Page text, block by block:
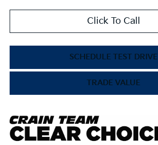
Click To Call
SCHEDULE TEST DRIVE
TRADE VALUE